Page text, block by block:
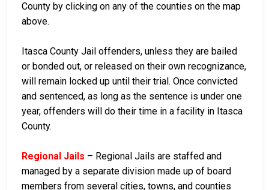
County by clicking on any of the counties on the map
above.
Itasca County Jail offenders, unless they are bailed
or bonded out, or released on their own recognizance,
will remain locked up until their trial. Once convicted
and sentenced, as long as the sentence is under one
year, offenders will do their time in a facility in Itasca
County.
Regional Jails – Regional Jails are staffed and
managed by a separate division made up of board
members from several cities, towns, and counties